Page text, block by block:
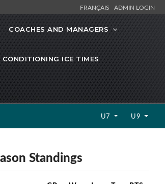
FRANÇAIS ADMIN LOGIN
COACHES AND MANAGERS
ICE TIMES
U7 U9
Standings